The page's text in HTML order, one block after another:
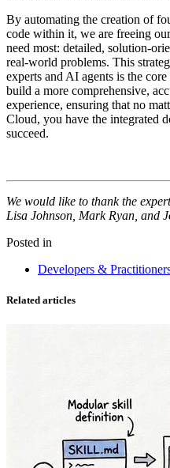
By automating the creation of
code within it, we are freeing
need most: detailed, solution-
real-world problems. This
experts and AI agents is the
build a more comprehensive,
experience, ensuring that no
Cloud, you have the integrated
succeed.
We would like to thank the
Lisa Johnson, Mark Ryan, and
Posted in
Developers &
Related articles